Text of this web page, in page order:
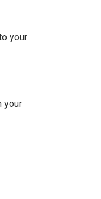
your
your